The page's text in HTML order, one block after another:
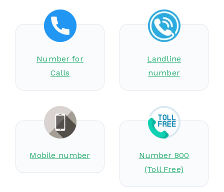
Number for
Calls
Landline
number
Mobile number
Number 800
(Toll Free)